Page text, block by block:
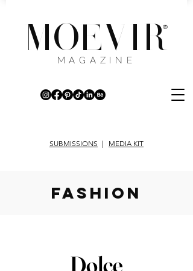
MOEVIR
®
MAGAZINE
SUBMISSIONS | MEDIA KIT
fashion
Dolce